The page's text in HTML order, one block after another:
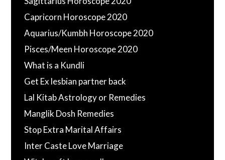
Capricorn Horoscope 2020
Aquarius/Kumbh Horoscope 2020
Pisces/Meen Horoscope 2020
What is a Kundli
Get Ex lesbian partner back
Lal Kitab Astrology or Remedies
Manglik Dosh Remedies
Stop Extra Marital Affairs
Inter Caste Love Marriage